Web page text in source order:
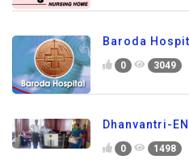
Baroda
0 3049
Dhanvantri-
0 1498